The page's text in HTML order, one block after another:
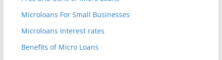
Microloans For Small Businesses
Microloans Interest rates
Benefits of Micro Loans